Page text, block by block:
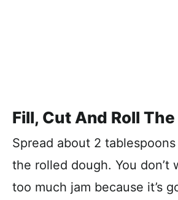
Fill, Cut And Roll
Spread about 2
the rolled dough. You don’t
too much jam because it’s